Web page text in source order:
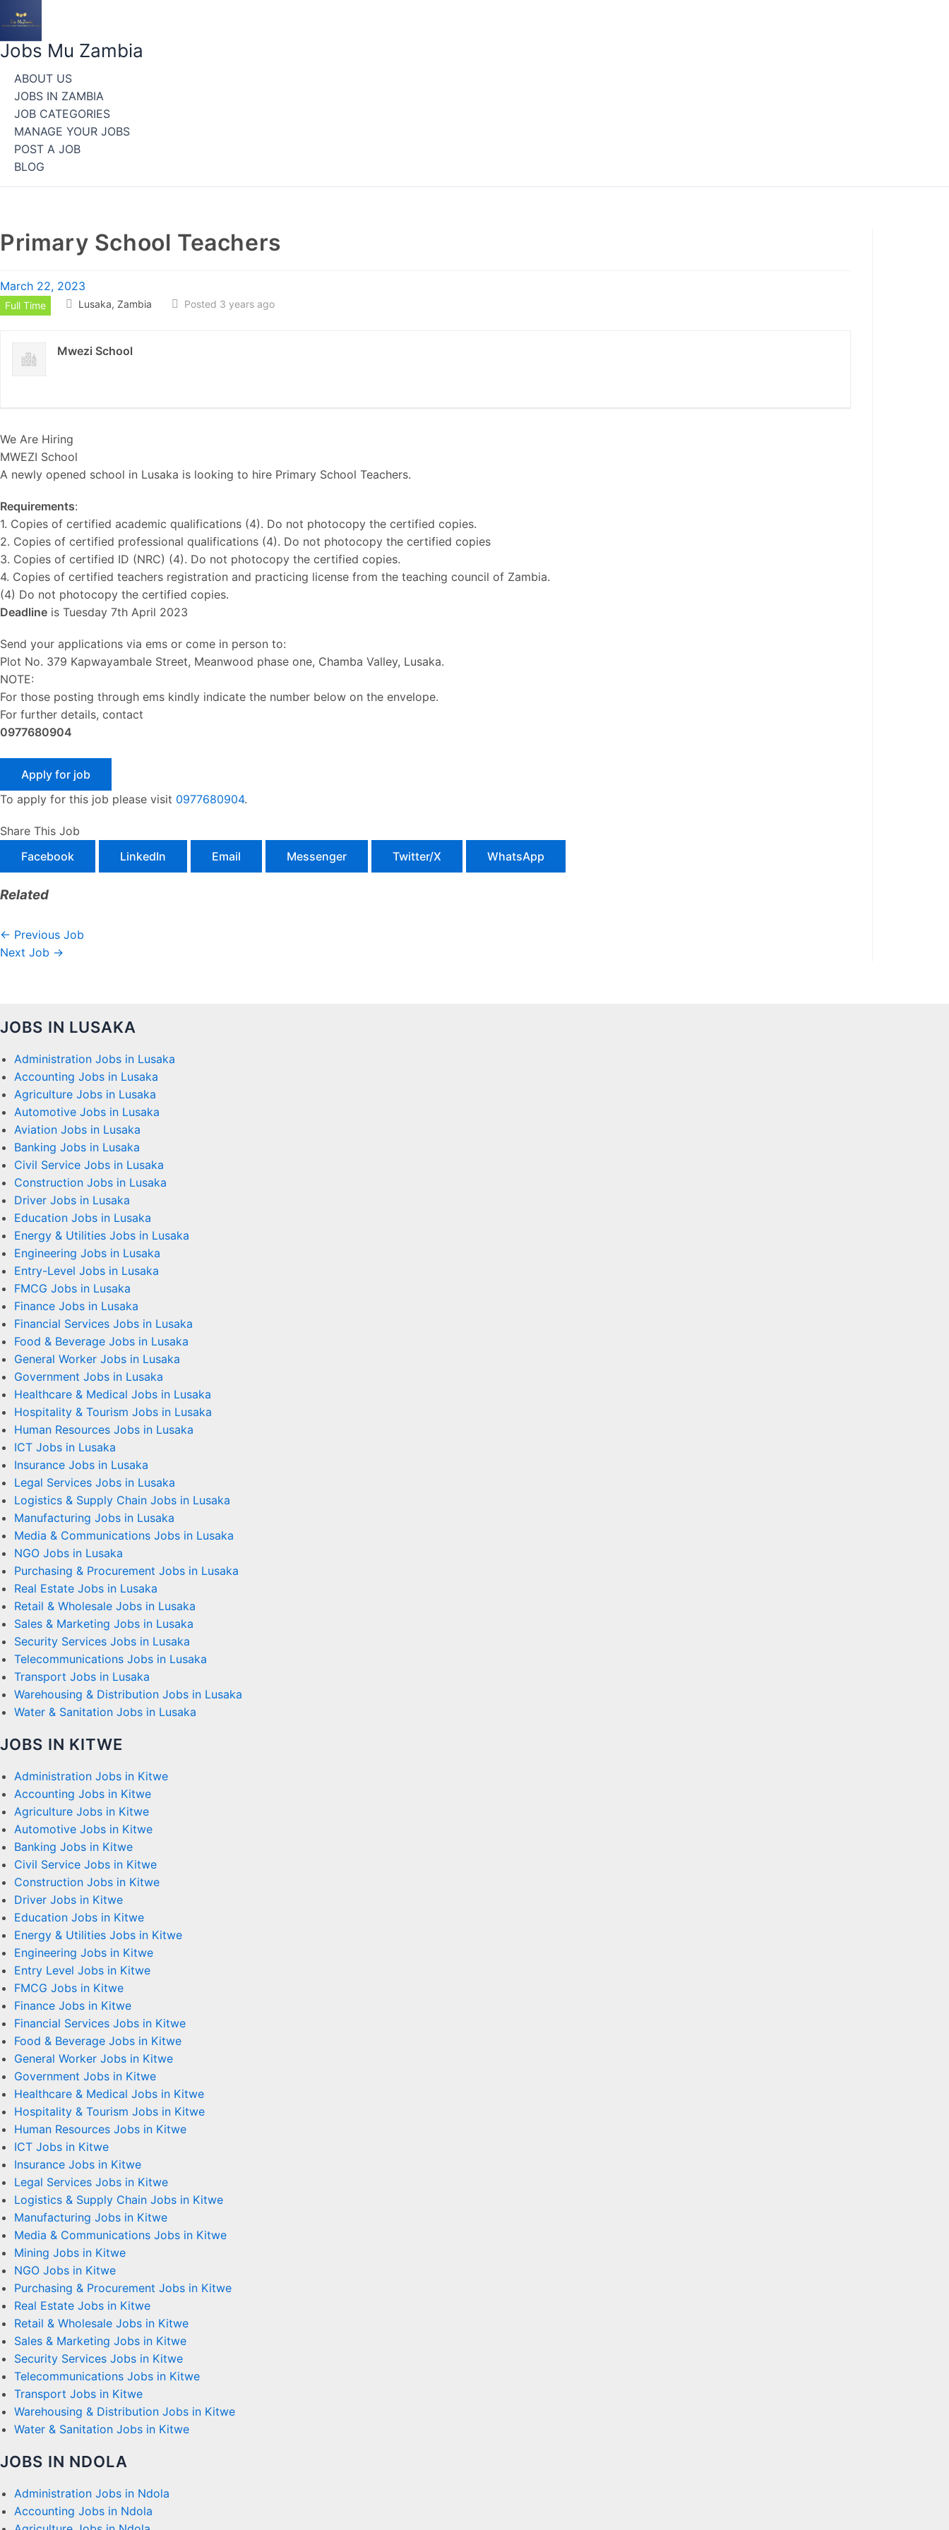
to
content
Jobs Mu Zambia
ABOUT US
JOBS IN ZAMBIA
JOB CATEGORIES
MANAGE YOUR JOBS
POST A JOB
BLOG
Primary School Teachers
March 22, 2023
Full Time Lusaka, Zambia Posted 3 years ago
Mwezi School
We Are Hiring
MWEZI School
A newly opened school in Lusaka is looking to hire Primary School Teachers.
Requirements:
1. Copies of certified academic qualifications (4). Do not photocopy the certified copies.
2. Copies of certified professional qualifications (4). Do not photocopy the certified copies
3. Copies of certified ID (NRC) (4). Do not photocopy the certified copies.
4. Copies of certified teachers registration and practicing license from the teaching council of Zambia.
(4) Do not photocopy the certified copies.
Deadline is Tuesday 7th April 2023
Send your applications via ems or come in person to:
Plot No. 379 Kapwayambale Street, Meanwood phase one, Chamba Valley, Lusaka.
NOTE:
For those posting through ems kindly indicate the number below on the envelope.
For further details, contact
0977680904
To apply for this job please visit 0977680904.
Share This Job
Facebook
LinkedIn Email Messenger Twitter/X WhatsApp
Related
← Previous Job
Next Job →
JOBS IN LUSAKA
Administration Jobs in Lusaka
Accounting Jobs in Lusaka
Agriculture Jobs in Lusaka
Automotive Jobs in Lusaka
Aviation Jobs in Lusaka
Banking Jobs in Lusaka
Civil Service Jobs in Lusaka
Construction Jobs in Lusaka
Driver Jobs in Lusaka
Education Jobs in Lusaka
Energy & Utilities Jobs in Lusaka
Engineering Jobs in Lusaka
Entry-Level Jobs in Lusaka
FMCG Jobs in Lusaka
Finance Jobs in Lusaka
Financial Services Jobs in Lusaka
Food & Beverage Jobs in Lusaka
General Worker Jobs in Lusaka
Government Jobs in Lusaka
Healthcare & Medical Jobs in Lusaka
Hospitality & Tourism Jobs in Lusaka
Human Resources Jobs in Lusaka
ICT Jobs in Lusaka
Insurance Jobs in Lusaka
Legal Services Jobs in Lusaka
Logistics & Supply Chain Jobs in Lusaka
Manufacturing Jobs in Lusaka
Media & Communications Jobs in Lusaka
NGO Jobs in Lusaka
Purchasing & Procurement Jobs in Lusaka
Real Estate Jobs in Lusaka
Retail & Wholesale Jobs in Lusaka
Sales & Marketing Jobs in Lusaka
Security Services Jobs in Lusaka
Telecommunications Jobs in Lusaka
Transport Jobs in Lusaka
Warehousing & Distribution Jobs in Lusaka
Water & Sanitation Jobs in Lusaka
JOBS IN KITWE
Administration Jobs in Kitwe
Accounting Jobs in Kitwe
Agriculture Jobs in Kitwe
Automotive Jobs in Kitwe
Banking Jobs in Kitwe
Civil Service Jobs in Kitwe
Construction Jobs in Kitwe
Driver Jobs in Kitwe
Education Jobs in Kitwe
Energy & Utilities Jobs in Kitwe
Engineering Jobs in Kitwe
Entry Level Jobs in Kitwe
FMCG Jobs in Kitwe
Finance Jobs in Kitwe
Financial Services Jobs in Kitwe
Food & Beverage Jobs in Kitwe
General Worker Jobs in Kitwe
Government Jobs in Kitwe
Healthcare & Medical Jobs in Kitwe
Hospitality & Tourism Jobs in Kitwe
Human Resources Jobs in Kitwe
ICT Jobs in Kitwe
Insurance Jobs in Kitwe
Legal Services Jobs in Kitwe
Logistics & Supply Chain Jobs in Kitwe
Manufacturing Jobs in Kitwe
Media & Communications Jobs in Kitwe
Mining Jobs in Kitwe
NGO Jobs in Kitwe
Purchasing & Procurement Jobs in Kitwe
Real Estate Jobs in Kitwe
Retail & Wholesale Jobs in Kitwe
Sales & Marketing Jobs in Kitwe
Security Services Jobs in Kitwe
Telecommunications Jobs in Kitwe
Transport Jobs in Kitwe
Warehousing & Distribution Jobs in Kitwe
Water & Sanitation Jobs in Kitwe
JOBS IN NDOLA
Administration Jobs in Ndola
Accounting Jobs in Ndola